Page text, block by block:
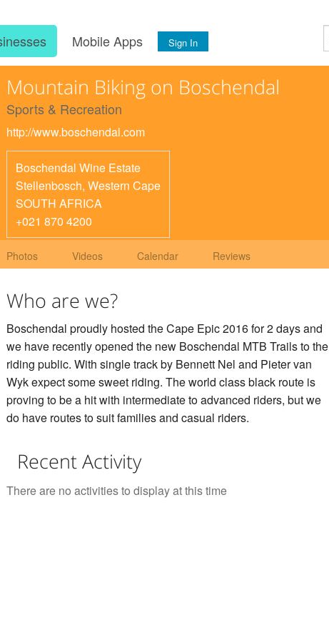
Mobile Apps Sign In
Mountain Biking on Boschendal
Sports & Recreation
http://www.boschendal.com
Boschendal Wine Estate
Stellenbosch, Western Cape
SOUTH AFRICA
+021 870 4200
Photos Videos Calendar Reviews
Who are we?
Boschendal proudly hosted the Cape Epic 2016 for 2 days and
we have recently opened the new Boschendal MTB Trails to the
riding public. With single track by Bennett Nel and Pieter van
Wyk expect some sweet riding. The world class black route is
proving to be a hit with intermediate to advanced riders, but we
do have routes to suit families and casual riders.
Recent Activity
There are no activities to display at this time